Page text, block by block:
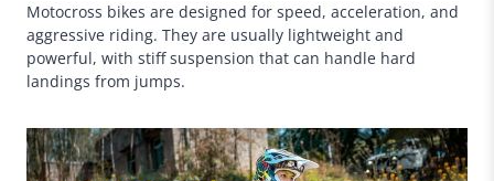
Motocross bikes are designed for speed, acceleration, and
aggressive riding. They are usually lightweight and
powerful, with stiff suspension that can handle hard
landings from jumps.